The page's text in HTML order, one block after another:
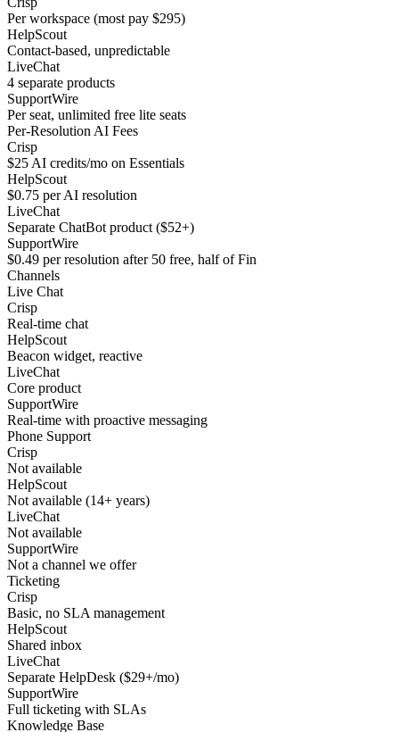
Per workspace (most pay $295)
HelpScout
Contact-based, unpredictable
LiveChat
4 separate products
SupportWire
Per seat, unlimited free lite seats
Per-Resolution AI Fees
Crisp
$25 AI credits/mo on Essentials
HelpScout
$0.75 per AI resolution
LiveChat
Separate ChatBot product ($52+)
SupportWire
$0.49 per resolution after 50 free, half of Fin
Channels
Live Chat
Crisp
Real-time chat
HelpScout
Beacon widget, reactive
LiveChat
Core product
SupportWire
Real-time with proactive messaging
Phone Support
Crisp
Not available
HelpScout
Not available (14+ years)
LiveChat
Not available
SupportWire
Not a channel we offer
Ticketing
Crisp
Basic, no SLA management
HelpScout
Shared inbox
LiveChat
Separate HelpDesk ($29+/mo)
SupportWire
Full ticketing with SLAs
Knowledge Base